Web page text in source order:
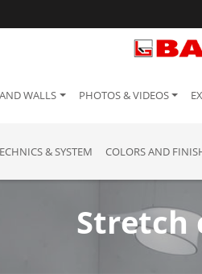
WALLS PHOTOS & VIDEOS
& SYSTEM COLORS AND
Stretch